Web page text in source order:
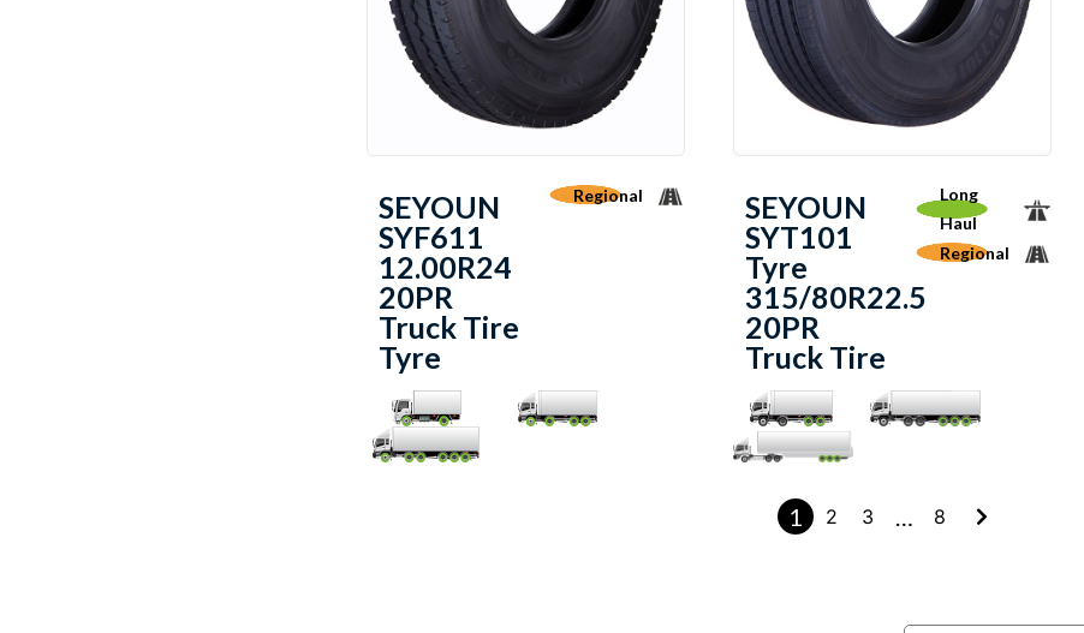
SEYOUN
SYF611
12.00R24
20PR
Truck Tire
Tyre
Regional
SEYOUN
SYT101
Tyre
315/80R22.5
20PR
Truck Tire
Long
Haul
Regional
1 2 3 … 8